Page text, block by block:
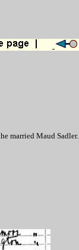
married Maud Sadler.